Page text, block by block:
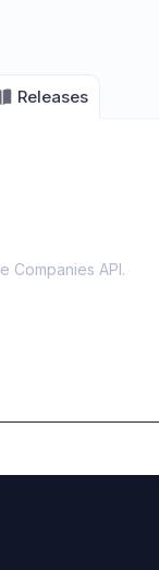
Releases
Companies API.